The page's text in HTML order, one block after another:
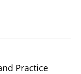
Practice